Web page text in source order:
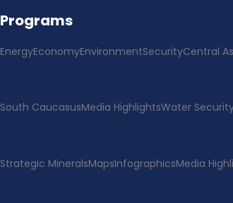
Programs
EnergyEconomyEnvironmentSecurityCentral
South CaucasusMedia HighlightsWater
Strategic MineralsMapsInfographicsMedia